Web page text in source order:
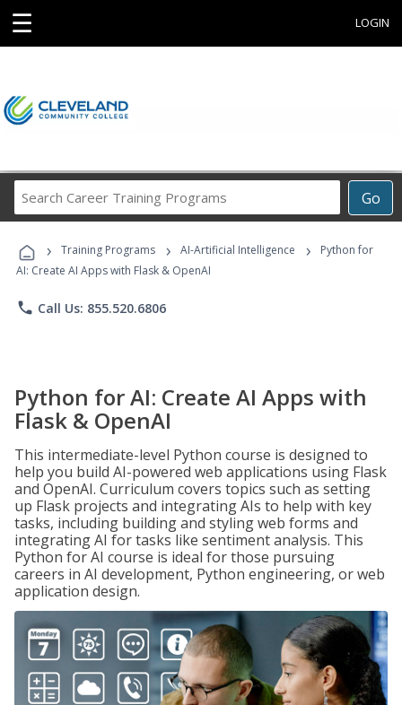
☰ LOGIN
Go
Career
Programs
› Training Programs › AI-Artificial Intelligence ›
Python for
AI: Create AI Apps with Flask & OpenAI
phone Call Us: 855.520.6806
Python for AI: Create AI Apps with
Flask & OpenAI
This intermediate-level Python course is designed to
help you build AI-powered web applications using Flask
and OpenAI. Curriculum covers topics such as setting
up Flask projects and integrating AIs to help with key
tasks, including building and styling web forms and
integrating AI for tasks like sentiment analysis. This
Python for AI course is ideal for those pursuing
careers in AI development, Python engineering, or web
application design.